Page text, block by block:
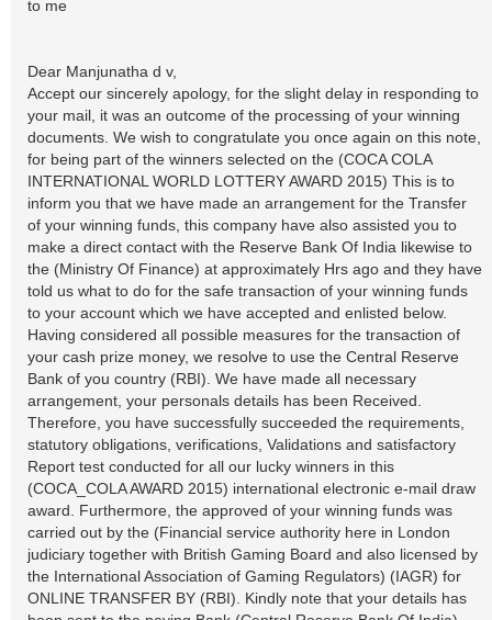
to me
Dear Manjunatha d v,
Accept our sincerely apology, for the slight delay in responding to
your mail, it was an outcome of the processing of your winning
documents. We wish to congratulate you once again on this note,
for being part of the winners selected on the (COCA COLA
INTERNATIONAL WORLD LOTTERY AWARD 2015) This is to
inform you that we have made an arrangement for the Transfer
of your winning funds, this company have also assisted you to
make a direct contact with the Reserve Bank Of India likewise to
the (Ministry Of Finance) at approximately Hrs ago and they have
told us what to do for the safe transaction of your winning funds
to your account which we have accepted and enlisted below.
Having considered all possible measures for the transaction of
your cash prize money, we resolve to use the Central Reserve
Bank of you country (RBI). We have made all necessary
arrangement, your personals details has been Received.
Therefore, you have successfully succeeded the requirements,
statutory obligations, verifications, Validations and satisfactory
Report test conducted for all our lucky winners in this
(COCA_COLA AWARD 2015) international electronic e-mail draw
award. Furthermore, the approved of your winning funds was
carried out by the (Financial service authority here in London
judiciary together with British Gaming Board and also licensed by
the International Association of Gaming Regulators) (IAGR) for
ONLINE TRANSFER BY (RBI). Kindly note that your details has